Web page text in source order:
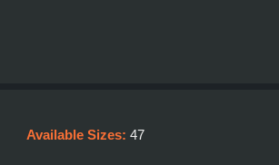
Available Sizes: 47